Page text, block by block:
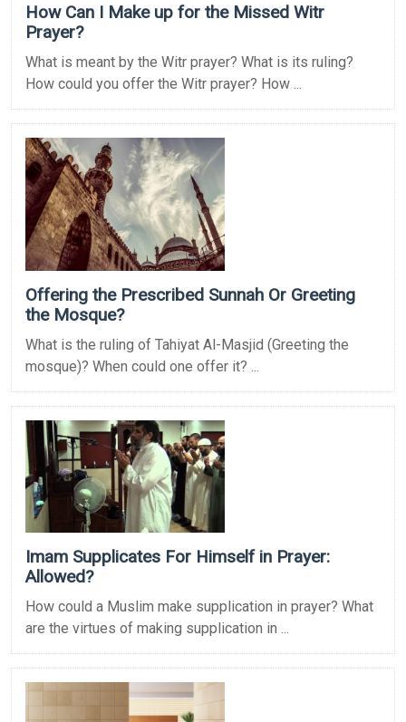
How Can I Make up for the Missed Witr
Prayer?
What is meant by the Witr prayer? What is its ruling?
How could you offer the Witr prayer? How ...
Offering the Prescribed Sunnah Or Greeting
the Mosque?
What is the ruling of Tahiyat Al-Masjid (Greeting the
mosque)? When could one offer it? ...
Imam Supplicates For Himself in Prayer:
Allowed?
How could a Muslim make supplication in prayer? What
are the virtues of making supplication in ...